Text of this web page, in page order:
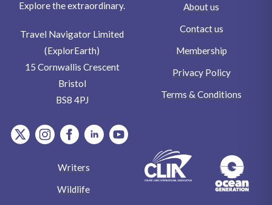
Explore the extraordinary.
Travel Navigator Limited
(ExplorEarth)
15 Cornwallis Crescent
Bristol
BS8 4PJ
item.Platform
item.Platform
item.Platform
item.Platform
item.Platform
About us
Contact us
Membership
Privacy Policy
Terms & Conditions
Writers
Wildlife